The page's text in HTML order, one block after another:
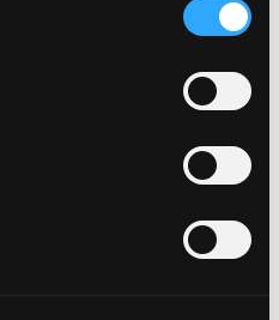
(@torrancetavern) on Nov
Torrance
day eats like the Onion
alongside a solid tap